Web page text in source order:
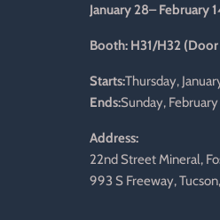
January 28– February
Booth: H31/H32 (Door
Starts:Thursday,
Ends:Sunday,
Address:
22nd Street Mineral,
993 S Freeway,